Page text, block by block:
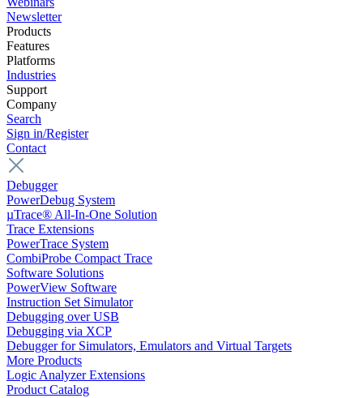
Newsletter
Products
Features
Platforms
Industries
Support
Company
Search
Sign in/Register
Contact
Debugger
PowerDebug System
µTrace® All-In-One Solution
Trace Extensions
PowerTrace System
CombiProbe Compact Trace
Software Solutions
PowerView Software
Instruction Set Simulator
Debugging over USB
Debugging via XCP
Debugger for Simulators, Emulators and Virtual Targets
More Products
Logic Analyzer Extensions
Product Catalog